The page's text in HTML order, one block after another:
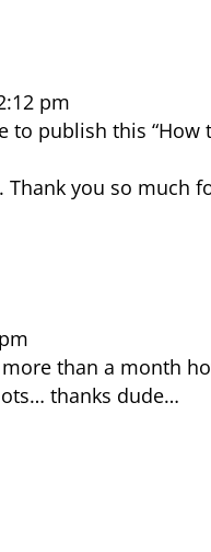
pm
to publish this “How
you so much
than a month
thanks dude…